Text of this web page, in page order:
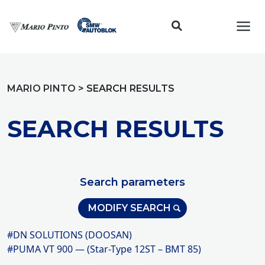
MARIO PINTO > SEARCH RESULTS
SEARCH RESULTS
Search parameters
MODIFY SEARCH
#DN SOLUTIONS (DOOSAN)
#PUMA VT 900 — (Star-Type 12ST – BMT 85)